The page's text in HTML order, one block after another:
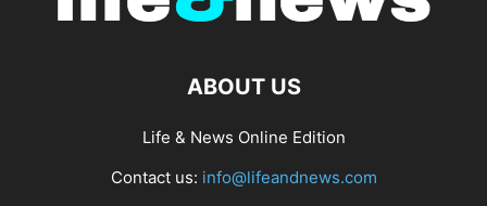
ABOUT US
Life & News Online Edition
Contact us: info@lifeandnews.com